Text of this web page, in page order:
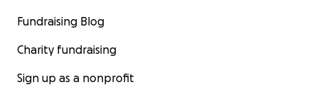
Fundraising Blog
Charity fundraising
Sign up as a nonprofit